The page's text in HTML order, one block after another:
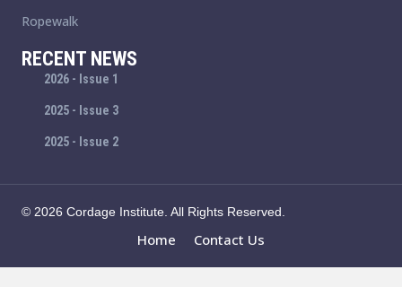
Ropewalk
RECENT NEWS
2026 - Issue 1
2025 - Issue 3
2025 - Issue 2
© 2026 Cordage Institute. All Rights Reserved.
Home Contact Us